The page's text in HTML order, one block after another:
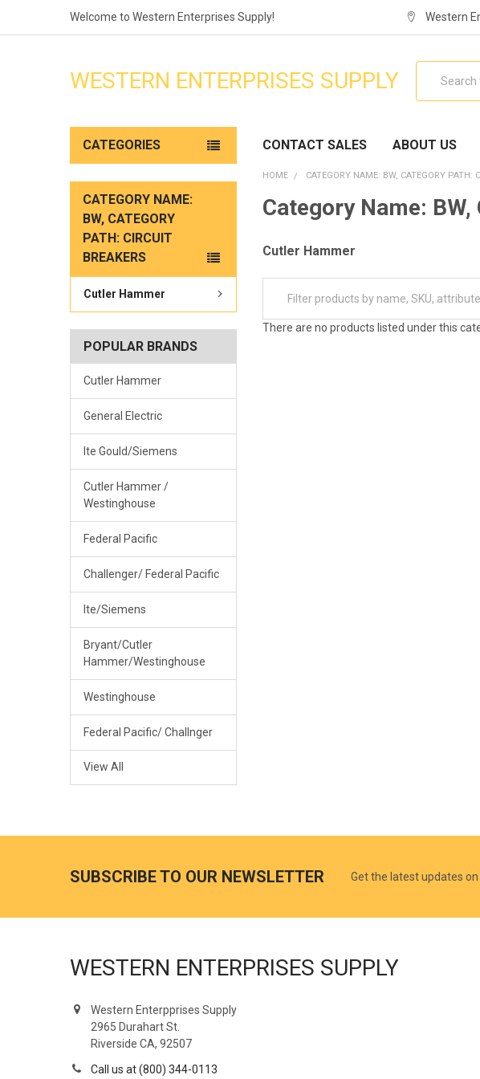
Welcome to Western Enterprises Supply! Western
WESTERN ENTERPRISES SUPPLY
CATEGORIES CONTACT SALES ABOUT US
CATEGORY NAME:
BW, CATEGORY
PATH: CIRCUIT
BREAKERS
Cutler Hammer
POPULAR BRANDS
Cutler Hammer
General Electric
Ite Gould/Siemens
Cutler Hammer /
Westinghouse
Federal Pacific
Challenger/ Federal Pacific
Ite/Siemens
Bryant/Cutler
Hammer/Westinghouse
Westinghouse
Federal Pacific/ Challnger
View All
HOME CATEGORY NAME: BW, CATEGORY PATH:
Category Name:
Cutler Hammer
There are no products listed under this
SUBSCRIBE TO OUR NEWSLETTER Get the latest updates
WESTERN ENTERPRISES SUPPLY
Western Enterpprises Supply
2965 Durahart St.
Riverside CA, 92507
Call us at (800) 344-0113